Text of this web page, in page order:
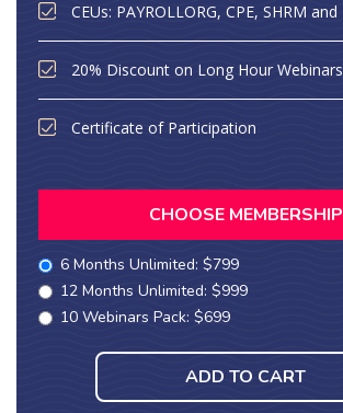
CEUs: PAYROLLORG, CPE, SHRM and
20% Discount on Long Hour Webinars
Certificate of Participation
CHOOSE MEMBERSHIP
6 Months Unlimited: $799
12 Months Unlimited: $999
10 Webinars Pack: $699
ADD TO CART